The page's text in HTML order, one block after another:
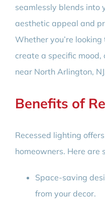
seamlessly blends into
aesthetic appeal and
Whether you’re
create a specific mood,
near North Arlington,
Benefits of
Recessed lighting
homeowners. Here are
Space-saving
from your decor.